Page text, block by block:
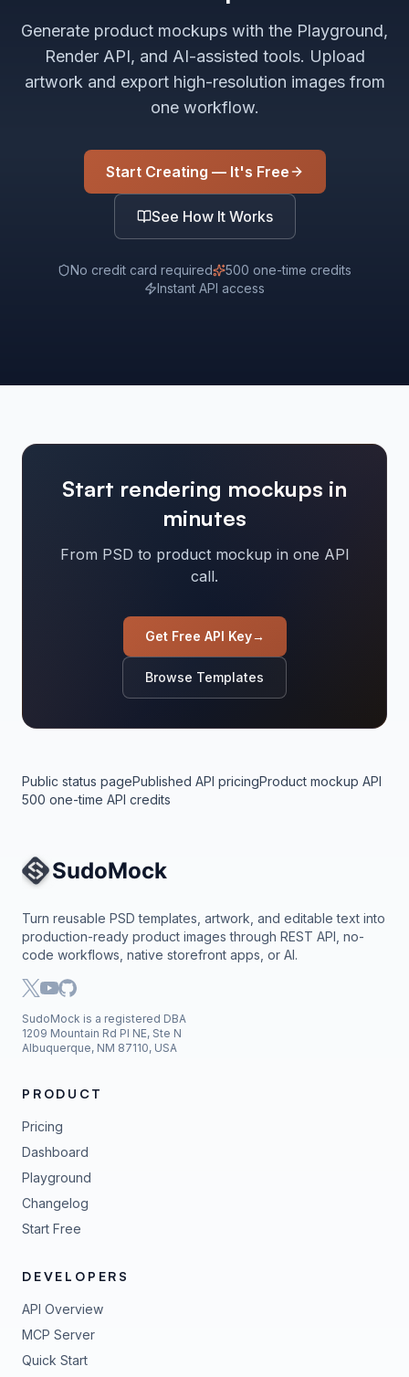
Generate product mockups with the Playground,
Render API, and AI-assisted tools. Upload
artwork and export high-resolution images from
one workflow.
Start Creating — It's Free
See How It Works
No credit card required
500 one-time credits
Instant API access
Start rendering mockups in
minutes
From PSD to product mockup in one API
call.
Get Free API Key→
Browse Templates
Public status pagePublished API pricingProduct mockup API
500 one-time API credits
Site Navigation
Turn reusable PSD templates, artwork, and editable text into
production-ready product images through REST API, no-
code workflows, native storefront apps, or AI.
SudoMock is a registered DBA
1209 Mountain Rd Pl NE, Ste N
Albuquerque, NM 87110, USA
PRODUCT
Pricing
Dashboard
Playground
Changelog
Start Free
DEVELOPERS
API Overview
MCP Server
Quick Start